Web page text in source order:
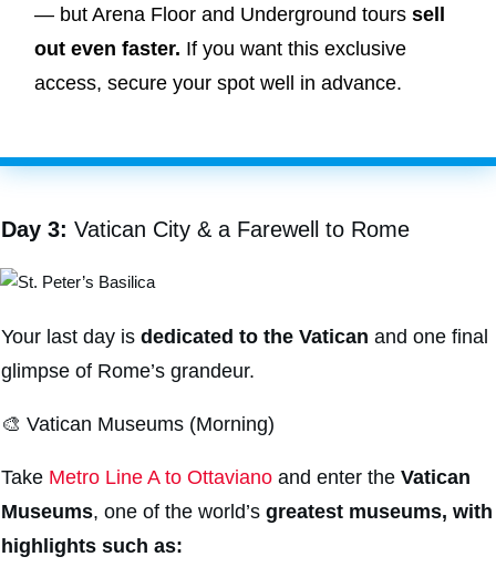
— but Arena Floor and Underground tours sell
out even faster. If you want this exclusive
access, secure your spot well in advance.
Day 3: Vatican City & a Farewell to Rome
Your last day is dedicated to the Vatican and one final
glimpse of Rome’s grandeur.
🎨 Vatican Museums (Morning)
Take Metro Line A to Ottaviano and enter the Vatican
Museums, one of the world’s greatest museums, with
highlights such as: